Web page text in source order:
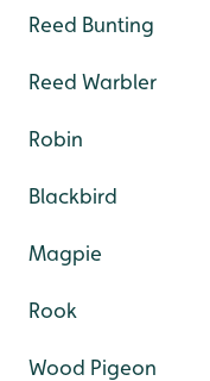
Reed Bunting
Reed Warbler
Robin
Blackbird
Magpie
Rook
Wood Pigeon